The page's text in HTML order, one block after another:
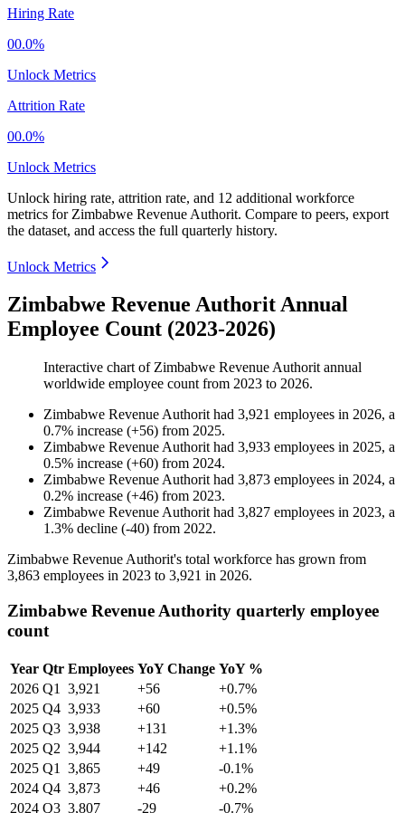
Hiring Rate
00.0%
Unlock Metrics
Attrition Rate
00.0%
Unlock Metrics
Unlock hiring rate, attrition rate, and 12 additional workforce
metrics for Zimbabwe Revenue Authorit. Compare to peers, export
the dataset, and access the full quarterly history.
Unlock Metrics
Zimbabwe Revenue Authorit Annual
Employee Count (2023-2026)
Interactive chart of Zimbabwe Revenue Authorit annual
worldwide employee count from 2023 to 2026.
Zimbabwe Revenue Authorit had 3,921 employees in 2026, a
0.7% increase (+56) from 2025.
Zimbabwe Revenue Authorit had 3,933 employees in 2025, a
0.5% increase (+60) from 2024.
Zimbabwe Revenue Authorit had 3,873 employees in 2024, a
0.2% increase (+46) from 2023.
Zimbabwe Revenue Authorit had 3,827 employees in 2023, a
1.3% decline (-40) from 2022.
Zimbabwe Revenue Authorit's total workforce has grown from
3,863 employees in 2023 to 3,921 in 2026.
Zimbabwe Revenue Authority quarterly employee
count
Year Qtr Employees YoY Change YoY %
2026 Q1 3,921 +56
+0.7%
2025 Q4 3,933 +60
+0.5%
2025 Q3 3,938 +131
+1.3%
2025 Q2 3,944 +142
+1.1%
2025 Q1 3,865 +49
-0.1%
2024 Q4 3,873 +46
+0.2%
2024 Q3 3,807 -29
-0.7%